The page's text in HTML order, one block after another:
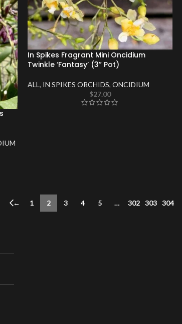
In Spikes Fragrant Mini Oncidium
Twinkle ‘Fantasy’ (3” Pot)
ALL , IN SPIKES ORCHIDS, ONCIDIUM
$27.00
← 1 2 3 4 5 … 302 303 304